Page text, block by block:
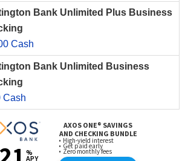
Bank Unlimited Plus Business
Cash
Bank Unlimited Business
Cash